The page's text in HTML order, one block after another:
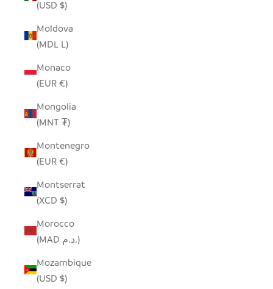
(USD $)
Moldova
(MDL L)
Monaco
(EUR €)
Mongolia
(MNT ₮)
Montenegro
(EUR €)
Montserrat
(XCD $)
Morocco
(MAD د.م.)
Mozambique
(USD $)